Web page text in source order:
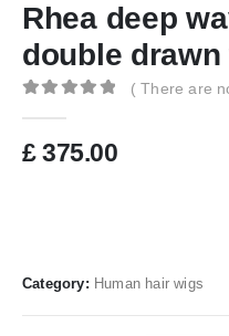
Rhea deep
double drawn
( There are
£375.00
Category: Human hair wigs